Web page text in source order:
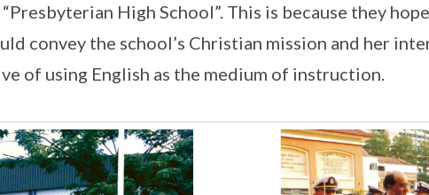
High School”. This is because they
convey the school’s Christian mission and her
of using English as the medium of instruction.